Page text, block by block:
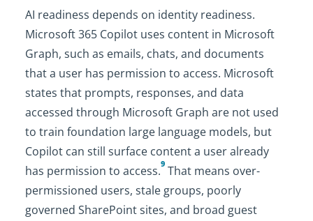
AI readiness depends on identity readiness.
Microsoft 365 Copilot uses content in Microsoft
Graph, such as emails, chats, and documents
that a user has permission to access. Microsoft
states that prompts, responses, and data
accessed through Microsoft Graph are not used
to train foundation large language models, but
Copilot can still surface content a user already
has permission to access.9 That means over-
permissioned users, stale groups, poorly
governed SharePoint sites, and broad guest